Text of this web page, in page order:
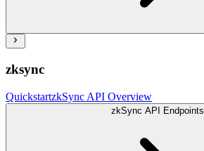
zksync
QuickstartzkSync API Overview
zkSync API Endpoints